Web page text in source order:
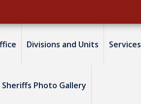
Divisions and Units Services
Photo Gallery